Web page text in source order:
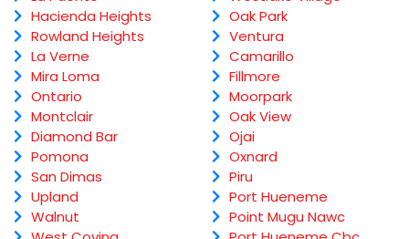
Hacienda Heights
Rowland Heights
La Verne
Mira Loma
Ontario
Montclair
Diamond Bar
Pomona
San Dimas
Upland
Walnut
Oak Park
Ventura
Camarillo
Fillmore
Moorpark
Oak View
Ojai
Oxnard
Piru
Port Hueneme
Point Mugu Nawc